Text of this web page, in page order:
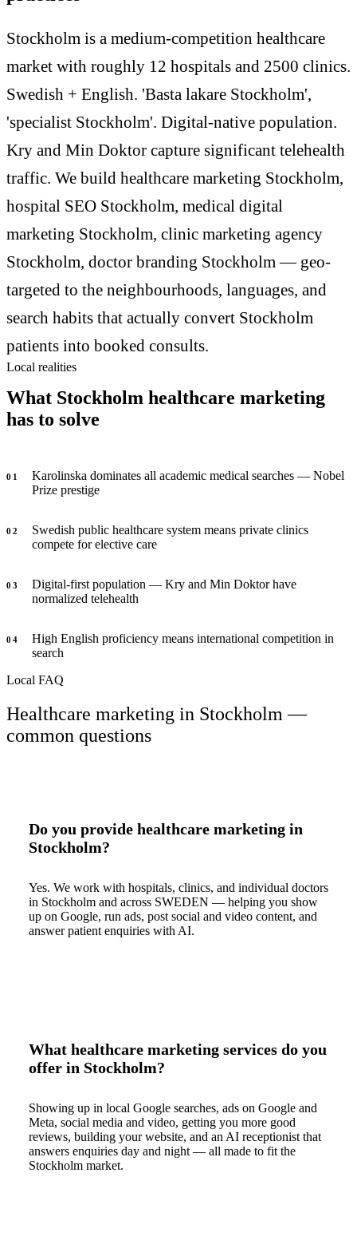
Stockholm is a medium-competition healthcare
market with roughly 12 hospitals and 2500 clinics.
Swedish + English. 'Basta lakare Stockholm',
'specialist Stockholm'. Digital-native population.
Kry and Min Doktor capture significant telehealth
traffic. We build healthcare marketing Stockholm,
hospital SEO Stockholm, medical digital
marketing Stockholm, clinic marketing agency
Stockholm, doctor branding Stockholm — geo-
targeted to the neighbourhoods, languages, and
search habits that actually convert Stockholm
patients into booked consults.
Local realities
What Stockholm healthcare marketing
has to solve
0 1
Karolinska dominates all academic medical searches — Nobel
Prize prestige
0 2
Swedish public healthcare system means private clinics
compete for elective care
0 3
Digital-first population — Kry and Min Doktor have
normalized telehealth
0 4
High English proficiency means international competition in
search
Local FAQ
Healthcare marketing in Stockholm —
common questions
Do you provide healthcare marketing in
Stockholm?
Yes. We work with hospitals, clinics, and individual doctors
in Stockholm and across SWEDEN — helping you show
up on Google, run ads, post social and video content, and
answer patient enquiries with AI.
What healthcare marketing services do you
offer in Stockholm?
Showing up in local Google searches, ads on Google and
Meta, social media and video, getting you more good
reviews, building your website, and an AI receptionist that
answers enquiries day and night — all made to fit the
Stockholm market.